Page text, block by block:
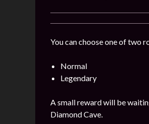
You can choose one of two
Normal
Legendary
A small reward will be
Diamond Cave.